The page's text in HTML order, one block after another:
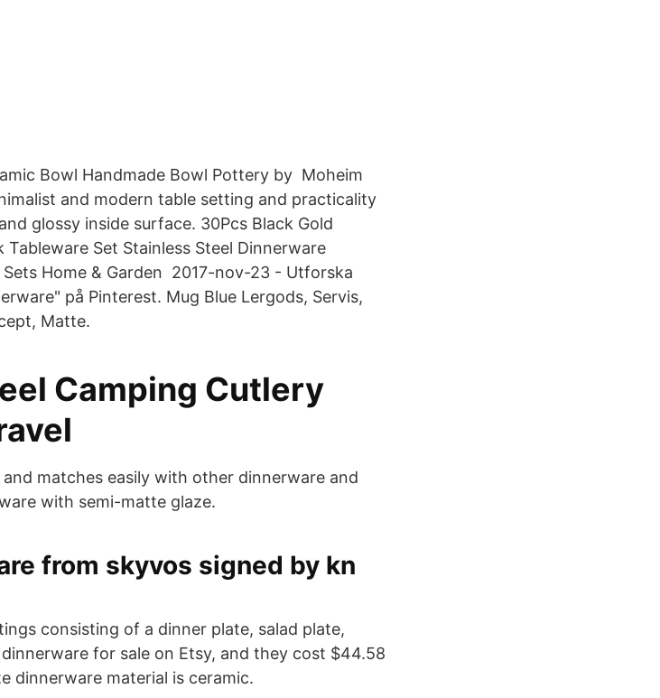
Bowl Handmade Bowl Pottery by Moheim
and modern table setting and practicality
glossy inside surface. 30Pcs Black Gold
Set Stainless Steel Dinnerware
Home & Garden 2017-nov-23 - Utforska
på Pinterest. Mug Blue Lergods, Servis,
Matte.
Camping Cutlery
matches easily with other dinnerware and
with semi-matte glaze.
from skyvos signed by kn
consisting of a dinner plate, salad plate,
for sale on Etsy, and they cost $44.58
dinnerware material is ceramic.